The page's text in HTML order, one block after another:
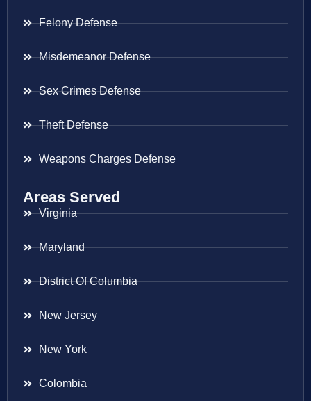
Felony Defense
Misdemeanor Defense
Sex Crimes Defense
Theft Defense
Weapons Charges Defense
Areas Served
Virginia
Maryland
District Of Columbia
New Jersey
New York
Colombia